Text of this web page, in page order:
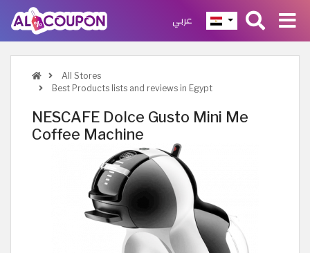
عربي
All Stores
Best Products lists and reviews in Egypt
NESCAFE Dolce Gusto Mini Me
Coffee Machine